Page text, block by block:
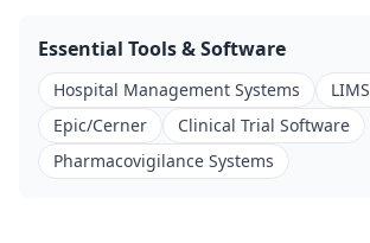
Essential Tools & Software
Hospital Management Systems
LIMS
Epic/Cerner
Clinical Trial Software
Pharmacovigilance Systems